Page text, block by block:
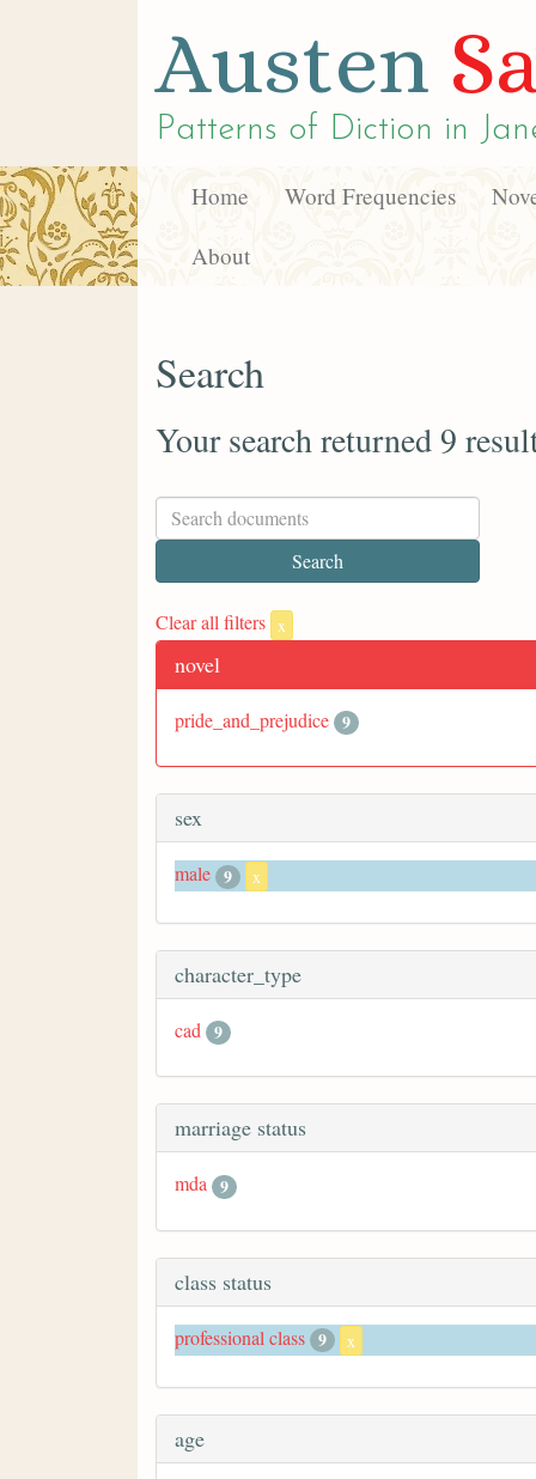
Austen
Patterns of Diction in
Home Word Frequencies
About
Search
Your search returned 9
Clear all filters x
novel
pride_and_prejudice 9
sex
male 9 x
character_type
cad 9
marriage status
mda 9
class status
professional class 9 x
age